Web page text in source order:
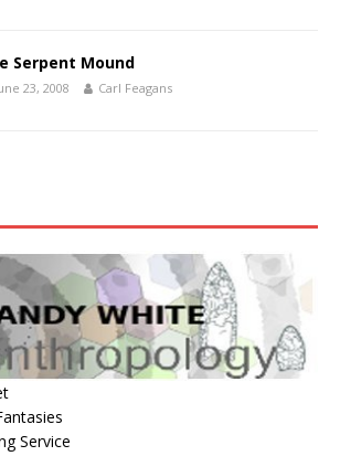
Serpent Mound
23, 2008 Carl Feagans